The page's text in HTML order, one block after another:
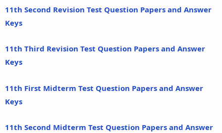
11th Second Revision Test Question Papers and Answer
Keys
11th Third Revision Test Question Papers and Answer
Keys
11th First Midterm Test Question Papers and Answer
Keys
11th Second Midterm Test Question Papers and Answer